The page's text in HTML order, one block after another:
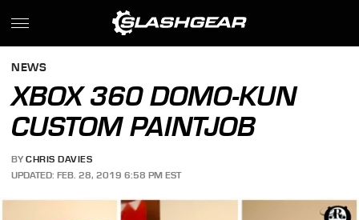
NEWS
XBOX 360 DOMO-KUN
CUSTOM PAINTJOB
BY CHRIS DAVIES
UPDATED: FEB. 28, 2019 6:58 PM EST